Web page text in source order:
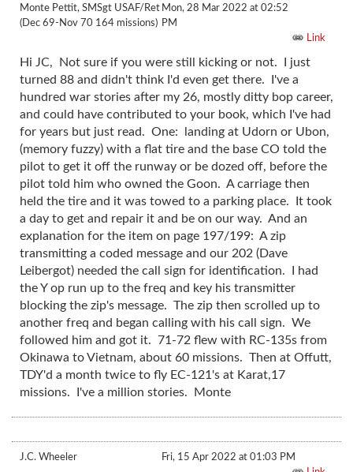
Monte Pettit, SMSgt USAF/Ret
(Dec 69-Nov 70 164 missions)
Mon, 28 Mar 2022 at 02:52
PM
Link
Hi JC, Not sure if you were still kicking or not. I just
turned 88 and didn't think I'd even get there. I've a
hundred war stories after my 26, mostly ditty bop career,
and could have contributed to your book, which I've had
for years but just read. One: landing at Udorn or Ubon,
(memory fuzzy) with a flat tire and the base CO told the
pilot to get it off the runway or be dozed off, before the
pilot told him who owned the Goon. A carriage then
held the tire and it was towed to a parking place. It took
a day to get and repair it and be on our way. And an
explanation for the item on page 197/199: A zip
transmitting a coded message and our 202 (Dave
Leibergot) needed the call sign for identification. I had
the Y op run up to the freq and key his transmitter
blocking the zip's message. The zip then scrolled up to
another freq and began calling with his call sign. We
followed him and got it. 71-72 flew with RC-135s from
Okinawa to Vietnam, about 60 missions. Then at Offutt,
TDY'd a month twice to fly EC-121's at Karat,17
missions. I've a million stories. Monte
J.C. Wheeler
Fri, 15 Apr 2022 at 01:03 PM